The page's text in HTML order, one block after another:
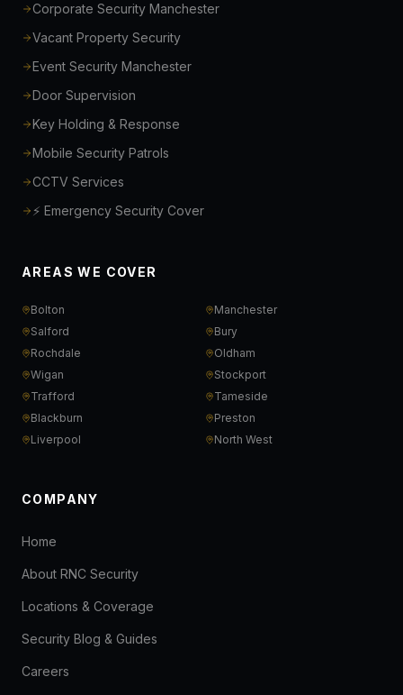
Corporate Security Manchester
Vacant Property Security
Event Security Manchester
Door Supervision
Key Holding & Response
Mobile Security Patrols
CCTV Services
⚡ Emergency Security Cover
AREAS WE COVER
Bolton
Manchester
Salford
Bury
Rochdale
Oldham
Wigan
Stockport
Trafford
Tameside
Blackburn
Preston
Liverpool
North West
COMPANY
Home
About RNC Security
Locations & Coverage
Security Blog & Guides
Careers